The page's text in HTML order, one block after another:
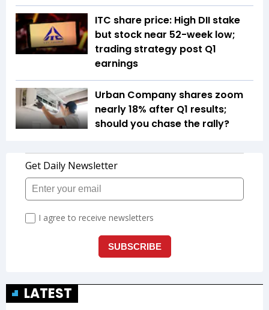
ITC share price: High DII stake
but stock near 52-week low;
trading strategy post Q1
earnings
Urban Company shares zoom
nearly 18% after Q1 results;
should you chase the rally?
LATEST